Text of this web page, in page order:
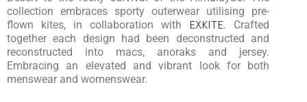
collection embraces sporty outerwear utilising pre-
flown kites, in collaboration with EXKITE. Crafted
together each design had been deconstructed and
reconstructed into macs, anoraks and jersey.
Embracing an elevated and vibrant look for both
menswear and womenswear.